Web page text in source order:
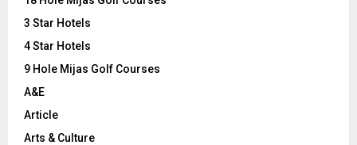
:3 Star Hotels
4 Star Hotels
9 Hole Mijas Golf Courses
A&E
Article
Arts & Culture